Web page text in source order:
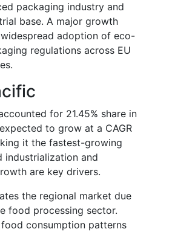
packaging industry and
base. A major growth
adoption of eco-
regulations across EU
for 21.45% share in
to grow at a CAGR
it the fastest-growing
industrialization and
are key drivers.
the regional market due
food processing sector.
food consumption patterns